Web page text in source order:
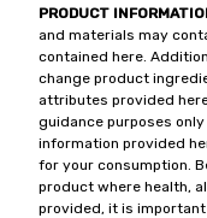
PRODUCT
and materials may
contained here.
change product
attributes provided
guidance purposes
information provided
for your consumption.
product where health,
provided, it is